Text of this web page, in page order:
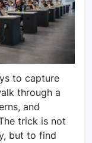
to capture
through a
and
trick is not
but to find